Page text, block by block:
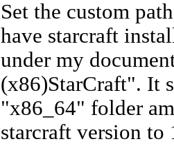
Set the custom
have starcraft
under my
(x86)StarCraft". It
"x86_64" folder
starcraft version